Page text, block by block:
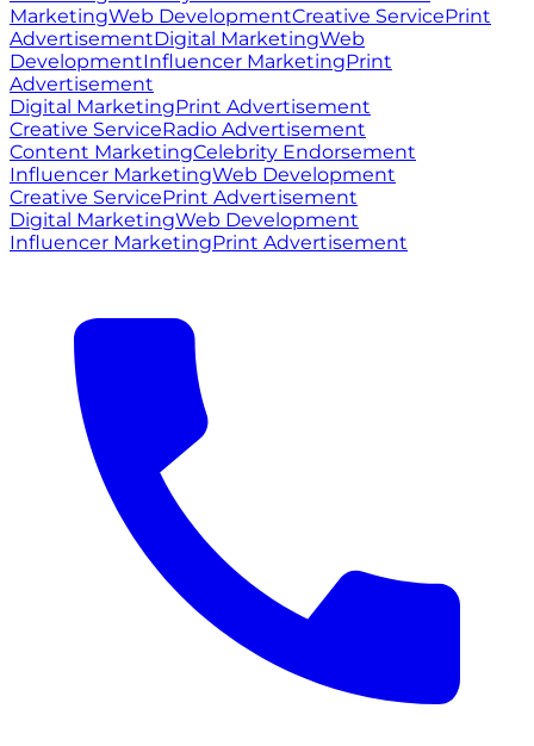
MarketingWeb DevelopmentCreative ServicePrint
AdvertisementDigital MarketingWeb
DevelopmentInfluencer MarketingPrint
Advertisement
Digital MarketingPrint Advertisement
Creative ServiceRadio Advertisement
Content MarketingCelebrity Endorsement
Influencer MarketingWeb Development
Creative ServicePrint Advertisement
Digital MarketingWeb Development
Influencer MarketingPrint Advertisement